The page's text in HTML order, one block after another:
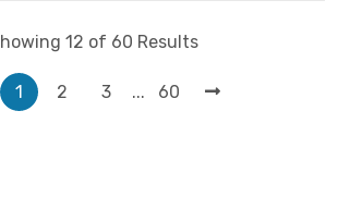
12 of 60 Results
1 2 3 ... 60